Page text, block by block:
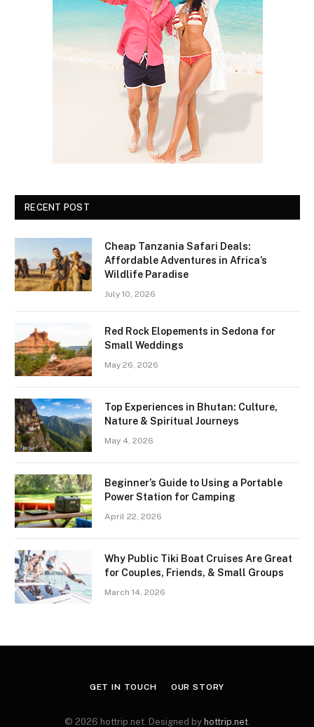
RECENT POST
Cheap Tanzania Safari Deals:
Affordable Adventures in Africa’s
Wildlife Paradise
July 10, 2026
Red Rock Elopements in Sedona for
Small Weddings
May 26, 2026
Top Experiences in Bhutan: Culture,
Nature & Spiritual Journeys
May 4, 2026
Beginner’s Guide to Using a Portable
Power Station for Camping
April 22, 2026
Why Public Tiki Boat Cruises Are Great
for Couples, Friends, & Small Groups
March 14, 2026
GET IN TOUCH OUR STORY
© 2026 hottrip.net. Designed by hottrip.net.